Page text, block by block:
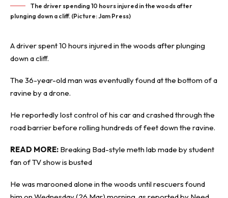
The driver spending 10 hours injured in the woods after
plunging down a cliff. (Picture: Jam Press)
A driver spent 10 hours injured in the woods afterplunging
down a cliff.
The 36-year-old man was eventually found at the bottom of a
ravine by a drone.
He reportedly lost control of his car and crashed through the
road barrier before rolling hundreds of feet down the ravine.
READ MORE: Breaking Bad-style meth lab made by student
fan of TV show is busted
He was marooned alone in the woods until rescuers found